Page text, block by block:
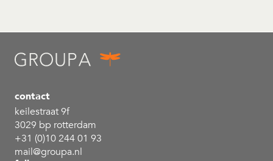
contact
keilestraat 9f
3029 bp rotterdam
+31 (0)10 244 01 93
mail@groupa.nl